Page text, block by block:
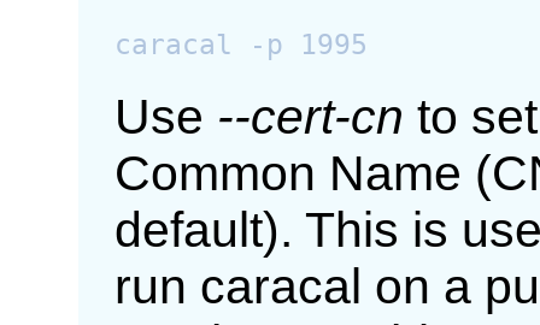
Use --cert-cn to
Common Name
default). This is
run caracal on a